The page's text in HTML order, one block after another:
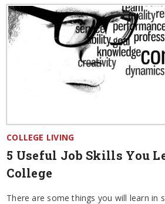
COLLEGE LIVING
5 Useful Job Skills You
College
There are some things you will learn in